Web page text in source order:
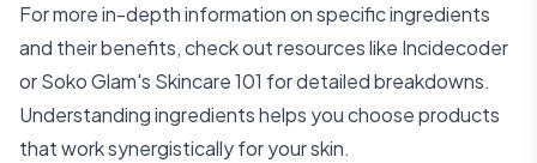
For more in-depth information on specific ingredients
and their benefits, check out resources like Incidecoder
orSoko Glam's Skincare 101 for detailed breakdowns.
Understanding ingredients helps you choose products
that work synergistically for your skin.